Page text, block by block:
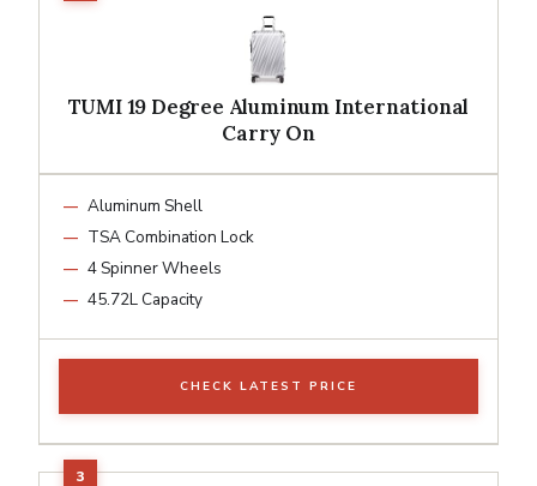
TUMI 19 Degree Aluminum International
Carry On
Aluminum Shell
TSA Combination Lock
4 Spinner Wheels
45.72L Capacity
CHECK LATEST PRICE